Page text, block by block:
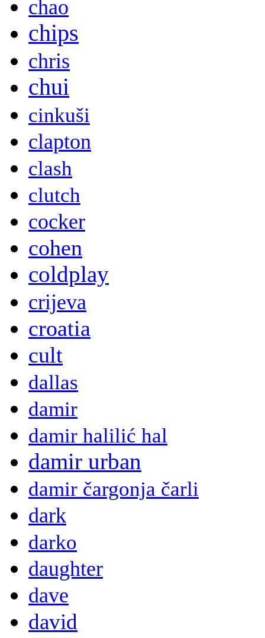
chao
chips
chris
chui
cinkuši
clapton
clash
clutch
cocker
cohen
coldplay
crijeva
croatia
cult
dallas
damir
damir halilić hal
damir urban
damir čargonja čarli
dark
darko
daughter
dave
david